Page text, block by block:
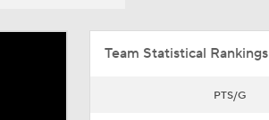
Team Statistical Rankings
PTS/G